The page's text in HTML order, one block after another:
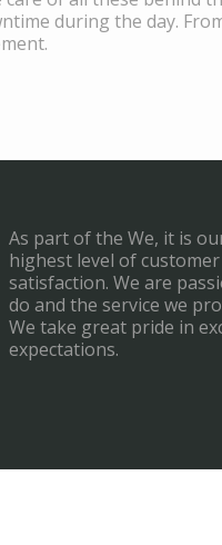
during the day.
As part of the We, it is
highest level of
satisfaction. We are
do and the service we
We take great pride in
expectations.